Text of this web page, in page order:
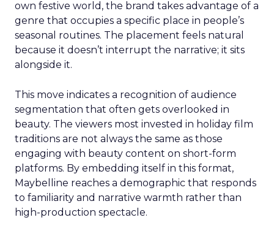
own festive world, the brand takes advantage of a
genre that occupies a specific place in people’s
seasonal routines. The placement feels natural
because it doesn’t interrupt the narrative; it sits
alongside it.
This move indicates a recognition of audience
segmentation that often gets overlooked in
beauty. The viewers most invested in holiday film
traditions are not always the same as those
engaging with beauty content on short-form
platforms. By embedding itself in this format,
Maybelline reaches a demographic that responds
to familiarity and narrative warmth rather than
high-production spectacle.